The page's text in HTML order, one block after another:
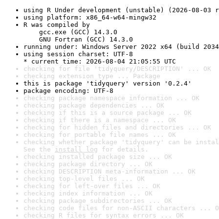
using R Under development (unstable) (2026-08-03
using platform: x86_64-w64-mingw32
R was compiled by
gcc.exe (GCC) 14.3.0
GNU Fortran (GCC) 14.3.0
running under: Windows Server 2022 x64 (build
using session charset: UTF-8
* current time: 2026-08-04 21:05:55 UTC
checking for file 'tidyquery/DESCRIPTION' ... OK
checking extension type ... Package
this is package 'tidyquery' version '0.2.4'
package encoding: UTF-8
checking package namespace information ... OK
checking package dependencies ... OK
checking if this is a source package ... OK
checking if there is a namespace ... OK
checking for hidden files and directories ... OK
checking for portable file names ... OK
checking whether package 'tidyquery' can be
See the install log for details.
checking installed package size ... OK
checking package directory ... OK
checking DESCRIPTION meta-information ... OK
checking top-level files ... OK
checking for left-over files ... OK
checking index information ... OK
checking package subdirectories ... OK
checking code files for non-ASCII characters ...
checking R files for syntax errors ... OK